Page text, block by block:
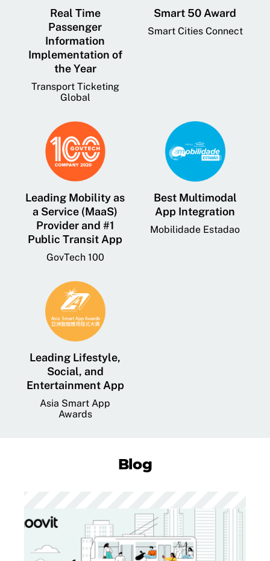
Real Time
Passenger
Information
Implementation of
the Year
Transport Ticketing
Global
Smart 50 Award
Smart Cities Connect
Leading Mobility as
a Service (MaaS)
Provider and #1
Public Transit App
GovTech 100
Best Multimodal
App Integration
Mobilidade Estadao
Leading Lifestyle,
Social, and
Entertainment App
Asia Smart App
Awards
Blog